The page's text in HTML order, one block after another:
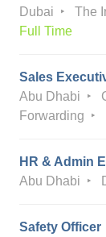
Dubai
The
Full Time
Sales
Abu Dhabi
Forwarding
HR & Admin
Abu Dhabi
Safety Officer